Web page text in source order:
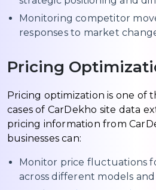
Monitoring competitor
responses to market
Pricing
Pricing optimization is one of
cases of CarDekho site data
pricing information from
businesses can:
Monitor price fluctuations
across different models